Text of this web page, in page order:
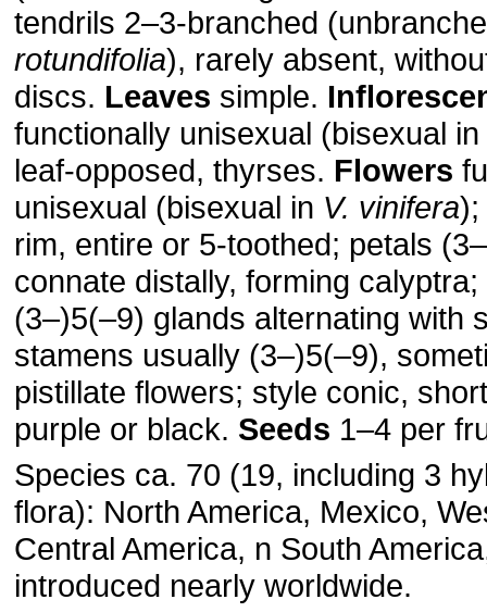
tendrils 2–3-branched
rotundifolia), rarely absent,
discs. Leaves simple.
functionally unisexual (bisexual in
leaf-opposed, thyrses. Flowers
unisexual (bisexual in V. vinifera);
rim, entire or 5-toothed; petals
connate distally, forming
(3–)5(–9) glands alternating with
stamens usually (3–)5(–9),
pistillate flowers; style conic,
purple or black. Seeds 1–4 per
Species ca. 70 (19, including 3
flora): North America, Mexico,
Central America, n South
introduced nearly worldwide.